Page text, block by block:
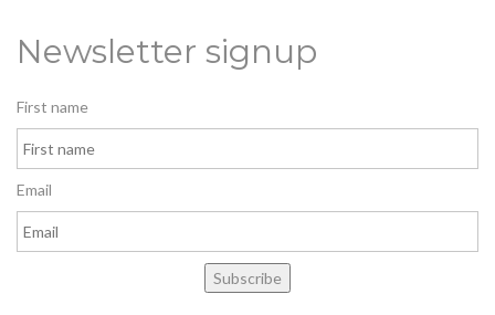
Newsletter signup
First name
Email
Subscribe